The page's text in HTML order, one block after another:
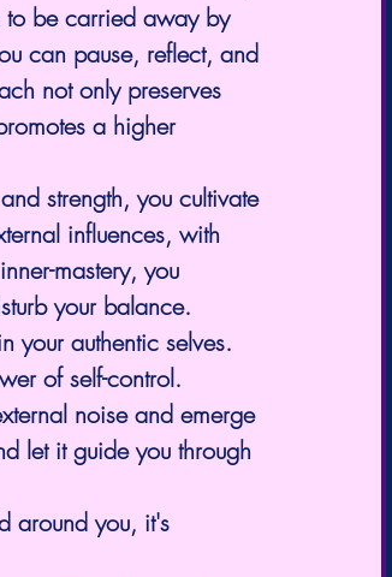
to be carried away by
can pause, reflect, and
not only preserves
a higher
strength, you cultivate
influences, with
mastery, you
your balance.
your authentic selves.
of self-control.
noise and emerge
let it guide you through
around you, it's